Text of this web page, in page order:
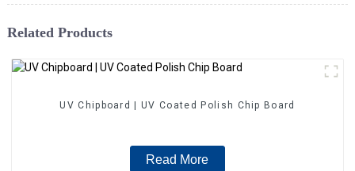
Related Products
UV Chipboard | UV Coated Polish Chip Board
Read More